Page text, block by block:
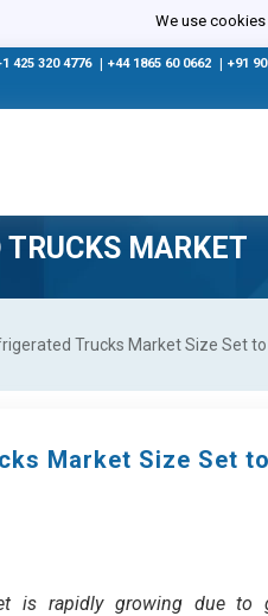
We use
425 320 4776 +44 1865 60 0662 +91
TRUCKS MARKET
Trucks Market Size Set
Market Size Set
is rapidly growing due to